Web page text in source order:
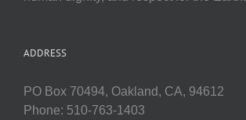
ADDRESS
PO Box 70494, Oakland, CA, 94612
Phone: 510-763-1403